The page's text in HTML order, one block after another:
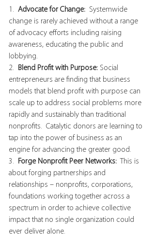
1. Advocate for Change: Systemwide
change is rarely achieved without a range
of advocacy efforts including raising
awareness, educating the public and
lobbying.
2.
Blend Profit with Purpose: Social
entrepreneurs are finding that business
models that blend profit with purpose can
scale up to address social problems more
rapidly and sustainably than traditional
nonprofits.  Catalytic donors are learning to
tap into the power of business as an
engine for advancing the greater good.
3.
Forge Nonprofit Peer Networks:
  This is
about forging partnerships and
relationships – nonprofits, corporations,
foundations working together across a
spectrum in order to achieve collective
impact that no single organization could
ever deliver alone.